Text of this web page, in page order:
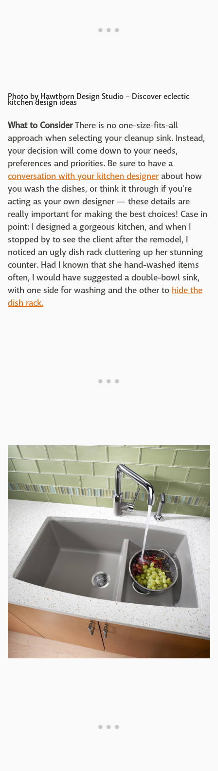
Photo by Hawthorn Design Studio– Discover eclectic
kitchen design ideas
What to ConsiderThere is no one-size-fits-all
approach when selecting your cleanup sink. Instead,
your decision will come down to your needs,
preferences and priorities. Be sure to have a
conversation with your kitchen designer about how
you wash the dishes, or think it through if you're
acting as your own designer — these details are
really important for making the best choices! Case in
point: I designed a gorgeous kitchen, and when I
stopped by to see the client after the remodel, I
noticed an ugly dish rack cluttering up her stunning
counter. Had I known that she hand-washed items
often, I would have suggested a double-bowl sink,
with one side for washing and the other to hide the
dish rack.